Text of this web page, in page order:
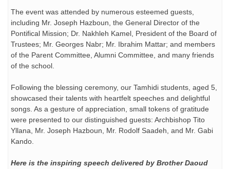
The event was attended by numerous esteemed guests,
including Mr. Joseph Hazboun, the General Director of the
Pontifical Mission; Dr. Nakhleh Kamel, President of the Board of
Trustees; Mr. Georges Nabr; Mr. Ibrahim Mattar; and members
of the Parent Committee, Alumni Committee, and many friends
of the school.
Following the blessing ceremony, our Tamhidi students, aged 5,
showcased their talents with heartfelt speeches and delightful
songs. As a gesture of appreciation, small tokens of gratitude
were presented to our distinguished guests: Archbishop Tito
Yllana, Mr. Joseph Hazboun, Mr. Rodolf Saadeh, and Mr. Gabi
Kando.
Here is the inspiring speech delivered by Brother Daoud